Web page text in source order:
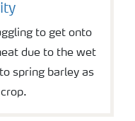
to get onto
due to the wet
spring barley as